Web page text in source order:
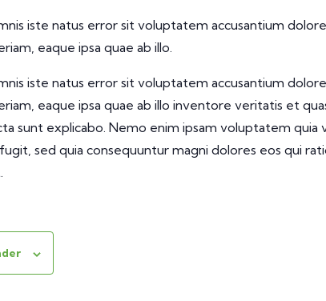
iste natus error sit voluptatem accusantium
eaque ipsa quae ab illo.
iste natus error sit voluptatem accusantium
eaque ipsa quae ab illo inventore veritatis et
sunt explicabo. Nemo enim ipsam voluptatem quia
sed quia consequuntur magni dolores eos qui